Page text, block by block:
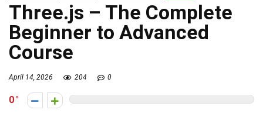
Three.js – The Complete
Beginner to Advanced
Course
April 14, 2026 204 0
0